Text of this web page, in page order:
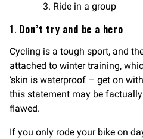
Ride in a group
1. Don’t try and be a hero
Cycling is a tough sport, and
attached to winter training,
‘skin is waterproof – get on
this statement may be
flawed.
If you only rode your bike on